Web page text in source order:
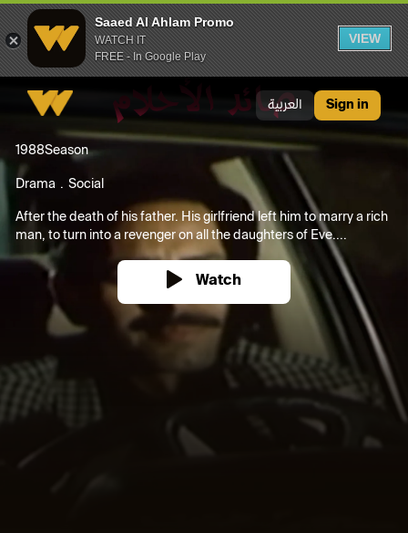
Saaed Al Ahlam Promo
WATCH IT
FREE - In Google Play
VIEW
العربية Sign in
1988Season
Drama Social
After the death of his father. His girlfriend left him to marry a rich
man, to turn into a revenger on all the daughters of Eve....
Watch